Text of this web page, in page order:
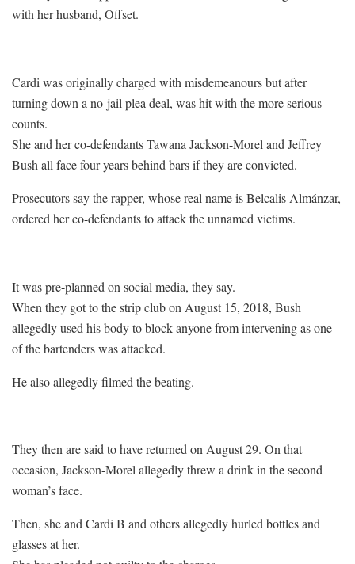
with her husband, Offset.
Cardi was originally charged with misdemeanours but after
turning down a no-jail plea deal, was hit with the more serious
counts.
She and her co-defendants Tawana Jackson-Morel and Jeffrey
Bush all face four years behind bars if they are convicted.
Prosecutors say the rapper, whose real name is Belcalis Almánzar,
ordered her co-defendants to attack the unnamed victims.
It was pre-planned on social media, they say.
When they got to the strip club on August 15, 2018, Bush
allegedly used his body to block anyone from intervening as one
of the bartenders was attacked.
He also allegedly filmed the beating.
They then are said to have returned on August 29. On that
occasion, Jackson-Morel allegedly threw a drink in the second
woman’s face.
Then, she and Cardi B and others allegedly hurled bottles and
glasses at her.